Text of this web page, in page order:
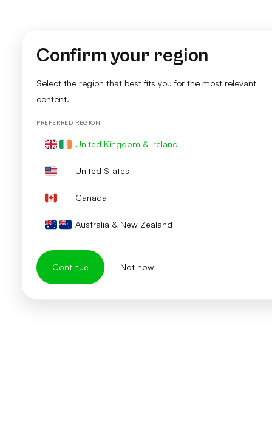
Confirm your region
Select the region that best fits you for the most relevant
content.
PREFERRED REGION
United Kingdom & Ireland
United States
Canada
Australia & New Zealand
Continue Not now